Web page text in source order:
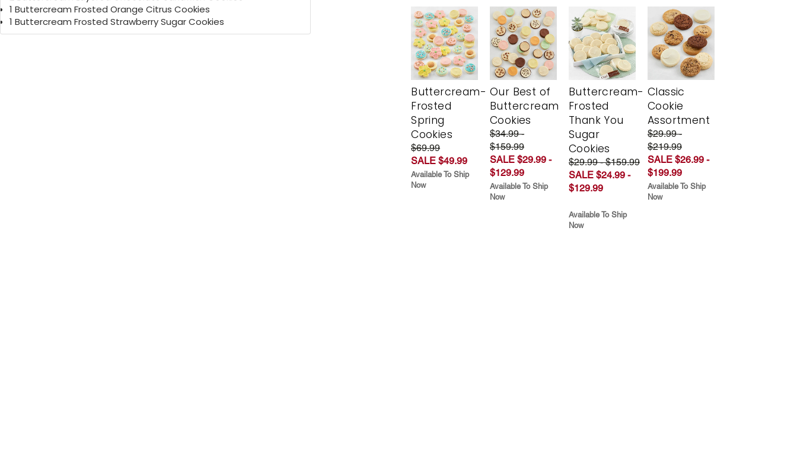
1 Buttercream Frosted Orange Citrus Cookies
1 Buttercream Frosted Strawberry Sugar Cookies
Buttercream-
Frosted
Spring
Cookies
$69.99
SALE $49.99
Available To Ship
Now
Our Best of
Buttercream
Cookies
$34.99 -
$159.99
SALE $29.99 -
$129.99
Available To Ship
Now
Buttercream-
Frosted
Thank You
Sugar
Cookies
$29.99 - $159.99
SALE $24.99 -
$129.99
Available To Ship
Now
Classic
Cookie
Assortment
$29.99 -
$219.99
SALE $26.99 -
$199.99
Available To Ship
Now